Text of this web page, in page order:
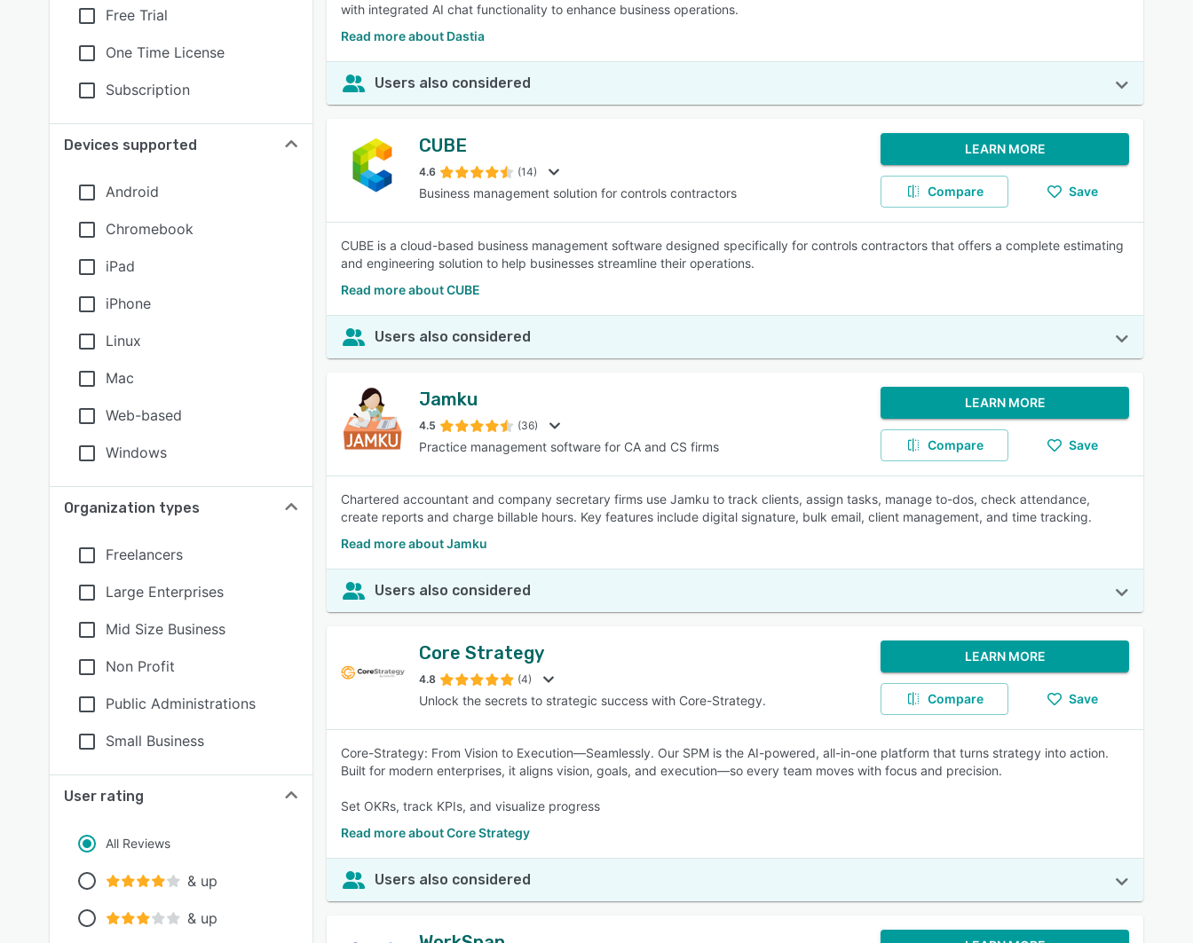
Free Trial
One Time License
Subscription
Devices supported
Android
Chromebook
iPad
iPhone
Linux
Mac
Web-based
Windows
Organization types
Freelancers
Large Enterprises
Mid Size Business
Non Profit
Public Administrations
Small Business
User rating
All Reviews
& up
& up
with integrated AI chat functionality to enhance business operations.
Read more about Dastia
Users also considered
CUBE
4.6 (14)
Business management solution for controls contractors
LEARN MORE
Compare Save
CUBE is a cloud-based business management software designed specifically for controls contractors that offers a complete estimating
and engineering solution to help businesses streamline their operations.
Read more about CUBE
Users also considered
Jamku
4.5 (36)
Practice management software for CA and CS firms
LEARN MORE
Compare Save
Chartered accountant and company secretary firms use Jamku to track clients, assign tasks, manage to-dos, check attendance,
create reports and charge billable hours. Key features include digital signature, bulk email, client management, and time tracking.
Read more about Jamku
Users also considered
Core Strategy
4.8 (4)
Unlock the secrets to strategic success with Core-Strategy.
LEARN MORE
Compare Save
Core-Strategy: From Vision to Execution—Seamlessly. Our SPM is the AI-powered, all-in-one platform that turns strategy into action.
Built for modern enterprises, it aligns vision, goals, and execution—so every team moves with focus and precision.
Set OKRs, track KPIs, and visualize progress
Read more about Core Strategy
Users also considered